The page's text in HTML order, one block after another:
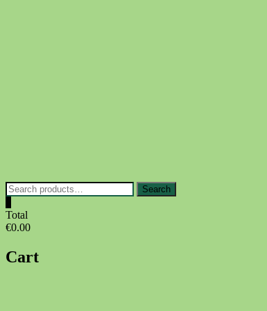
Search
for:
Search
Total
€0.00
Cart